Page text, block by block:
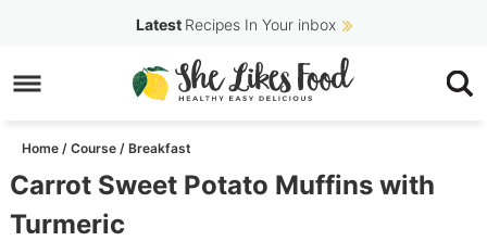
primary
to
content
Skip
primary
sidebar
Latest Recipes In Your inbox
Home / Course / Breakfast
Carrot Sweet Potato Muffins with
Turmeric